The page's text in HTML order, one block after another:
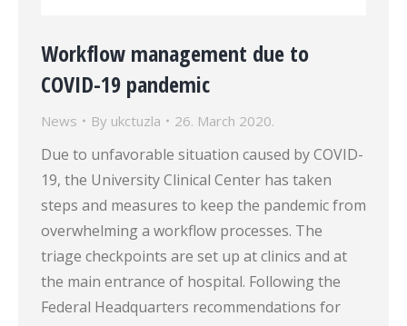
Workflow management due to
COVID-19 pandemic
News By ukctuzla 26. March 2020.
Due to unfavorable situation caused by COVID-
19, the University Clinical Center has taken
steps and measures to keep the pandemic from
overwhelming a workflow processes. The
triage checkpoints are set up at clinics and at
the main entrance of hospital. Following the
Federal Headquarters recommendations for